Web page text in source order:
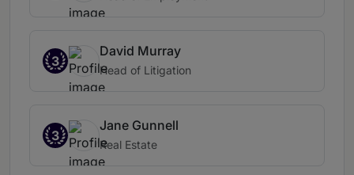
3
David Murray
Head of Litigation
3
Jane Gunnell
Real Estate